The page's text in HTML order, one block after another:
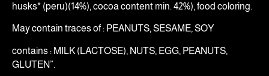
husks* (peru)(14%), cocoa content min. 42%), food coloring.
May contain traces of : PEANUTS, SESAME, SOY
contains : MILK (LACTOSE), NUTS, EGG, PEANUTS,
GLUTEN”.